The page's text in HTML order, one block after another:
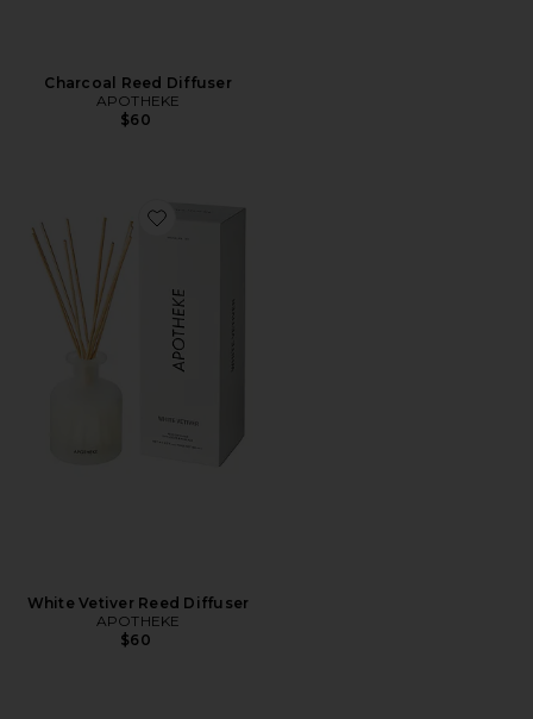
Charcoal Reed Diffuser
APOTHEKE
$60
Favorite White Vetiver Reed Diffuser
White Vetiver Reed Diffuser
APOTHEKE
$60